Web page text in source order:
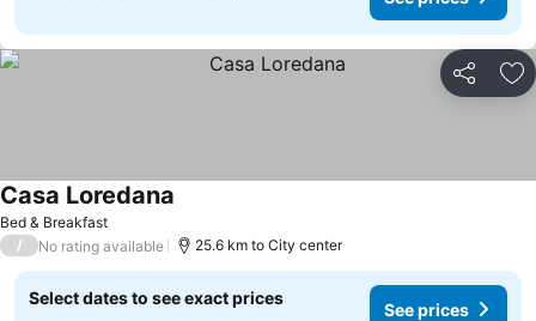
Share
Bed & Breakfast
Casa Loredana
/ No rating available 25.6 km to City center
Select dates to see exact prices
See prices